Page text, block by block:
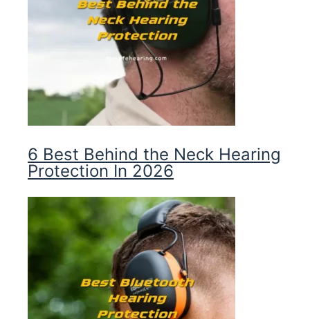
6 Best Behind the Neck Hearing
Protection In 2026